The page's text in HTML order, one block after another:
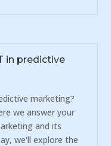
in predictive
marketing?
we answer your
and its
we'll explore the